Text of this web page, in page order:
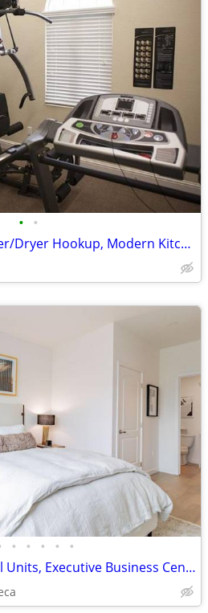
• •
Convenient 1 BR-Washer/Dryer Hookup, Modern Kitchen, Fitness Center
• • • • •
Washer and Dryer in All Units, Executive Business Center